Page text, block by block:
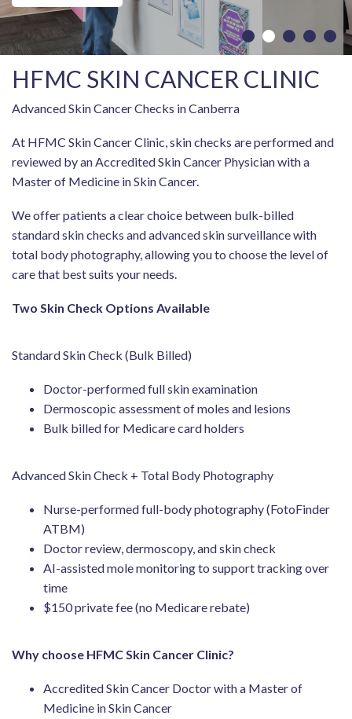
HFMC SKIN CANCER CLINIC
Advanced Skin Cancer Checks in Canberra
At HFMC Skin Cancer Clinic, skin checks are performed and
reviewed by an Accredited Skin Cancer Physician with a
Master of Medicine in Skin Cancer.
We offer patients a clear choice between bulk-billed
standard skin checks and advanced skin surveillance with
total body photography, allowing you to choose the level of
care that best suits your needs.
Two Skin Check Options Available
Standard Skin Check (Bulk Billed)
Doctor-performed full skin examination
Dermoscopic assessment of moles and lesions
Bulk billed for Medicare card holders
Advanced Skin Check + Total Body Photography
Nurse-performed full-body photography (FotoFinder
ATBM)
Doctor review, dermoscopy, and skin check
AI-assisted mole monitoring to support tracking over
time
$150 private fee (no Medicare rebate)
Why choose HFMC Skin Cancer Clinic?
Accredited Skin Cancer Doctor with a Master of
Medicine in Skin Cancer